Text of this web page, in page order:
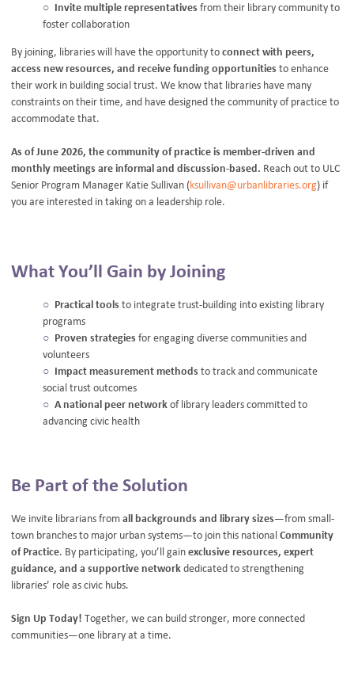
Invite multiple representatives from their library community to
foster collaboration
By joining, libraries will have the opportunity to connect with peers,
access new resources, and receive funding opportunities to enhance
their work in building social trust. We know that libraries have many
constraints on their time, and have designed the community of practice to
accommodate that.
As of June 2026, the community of practice is member-driven and
monthly meetings are informal and discussion-based. Reach out to ULC
Senior Program Manager Katie Sullivan (ksullivan@urbanlibraries.org) if
you are interested in taking on a leadership role.
What You’ll Gain by Joining
Practical tools to integrate trust-building into existing library
programs
Proven strategies for engaging diverse communities and
volunteers
Impact measurement methods to track and communicate
social trust outcomes
A national peer network of library leaders committed to
advancing civic health
Be Part of the Solution
We invite librarians from all backgrounds and library sizes—from small-
town branches to major urban systems—to join this national Community
of Practice. By participating, you’ll gain exclusive resources, expert
guidance, and a supportive network dedicated to strengthening
libraries’ role as civic hubs.
Sign Up Today! Together, we can build stronger, more connected
communities—one library at a time.